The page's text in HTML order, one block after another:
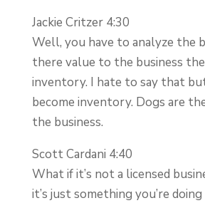
Jackie Critzer 4:30
Well, you have to analyze the
there value to the business
inventory. I hate to say that
become inventory. Dogs are
the business.
Scott Cardani 4:40
What if it’s not a licensed
it’s just something you’re